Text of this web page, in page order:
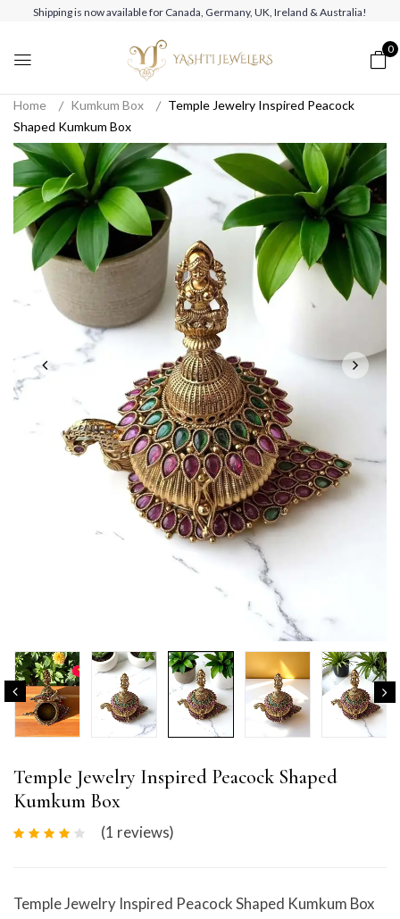
Shipping is now available for Canada, Germany, UK, Ireland & Australia!
0
Home Kumkum Box
Temple Jewelry Inspired Peacock
Shaped Kumkum Box
Temple Jewelry Inspired Peacock Shaped
Kumkum Box
(1 reviews)
Temple Jewelry Inspired Peacock Shaped Kumkum Box